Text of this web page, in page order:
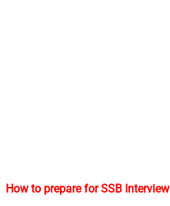
How to prepare for SSB Interview